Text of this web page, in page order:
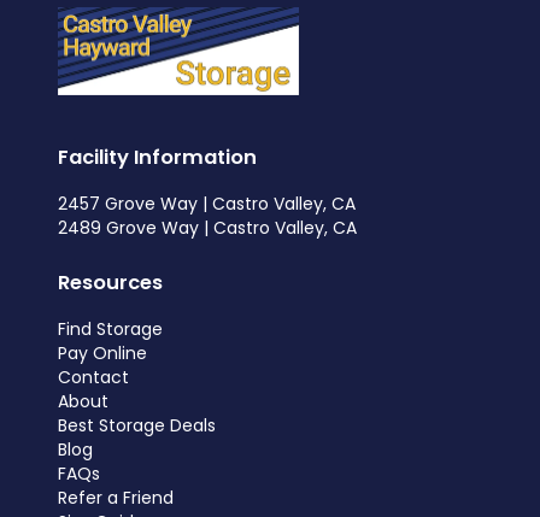
Facility Information
2457 Grove Way | Castro Valley, CA
2489 Grove Way | Castro Valley, CA
Resources
Find Storage
Pay Online
Contact
About
Best Storage Deals
Blog
FAQs
Refer a Friend